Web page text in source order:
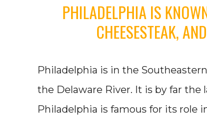
PHILADELPHIA IS
CHEESESTEAK,
Philadelphia is in the
the Delaware River. It is by far
Philadelphia is famous for its role